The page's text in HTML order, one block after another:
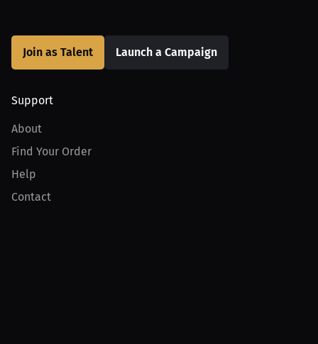
Join as Talent Launch a Campaign
Support
About
Find Your Order
Help
Contact